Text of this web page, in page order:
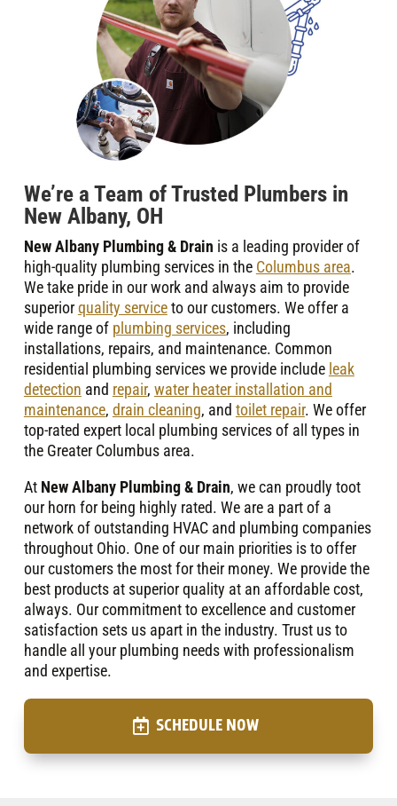
We’re a Team of Trusted Plumbers in
New Albany, OH
New Albany Plumbing & Drain is a leading provider of
high-quality plumbing services in the Columbus area.
We take pride in our work and always aim to provide
superiorquality serviceto our customers. We offer a
wide range of plumbing services, including
installations, repairs, and maintenance. Common
residential plumbing services we provide include leak
detection and repair, water heater installation and
maintenance, drain cleaning, and toilet repair. We offer
top-rated expert local plumbing services of all types in
the Greater Columbus area.
At New Albany Plumbing & Drain, we can proudly toot
our horn for being highly rated. We are a part of a
network of outstanding HVAC and plumbing companies
throughout Ohio. One of our main priorities is to offer
our customers the most for their money. We provide the
best products at superior quality at an affordable cost,
always. Our commitment to excellence and customer
satisfaction sets us apart in the industry. Trust us to
handle all your plumbing needs with professionalism
and expertise.
SCHEDULE NOW